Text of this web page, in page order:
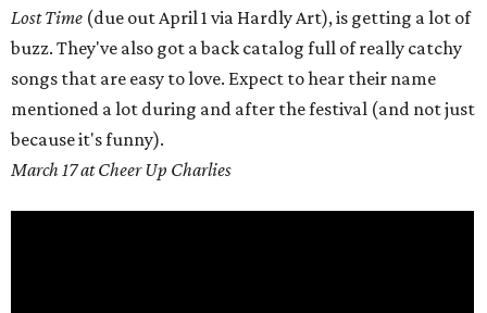
Lost Time (due out April 1 via Hardly Art), is getting a lot of
buzz. They've also got a back catalog full of really catchy
songs that are easy to love. Expect to hear their name
mentioned a lot during and after the festival (and not just
because it's funny).
March 17 at Cheer Up Charlies